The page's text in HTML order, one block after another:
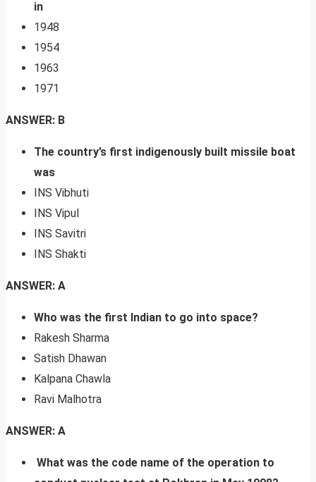
in
1948
1954
1963
1971
ANSWER: B
The country’s first indigenously built missile boat
was
INS Vibhuti
INS Vipul
INS Savitri
INS Shakti
ANSWER: A
Who was the first Indian to go into space?
Rakesh Sharma
Satish Dhawan
Kalpana Chawla
Ravi Malhotra
ANSWER: A
What was the code name of the operation to